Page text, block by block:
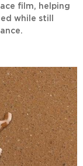
film, helping
while still